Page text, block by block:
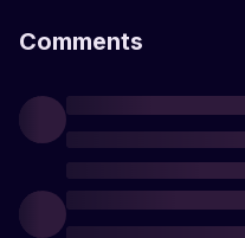
Comments